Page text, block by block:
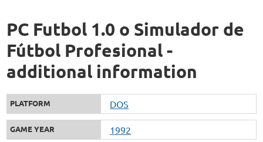
PC Futbol 1.0 o Simulador de
Fútbol Profesional -
additional information
PLATFORM DOS
GAME YEAR 1992